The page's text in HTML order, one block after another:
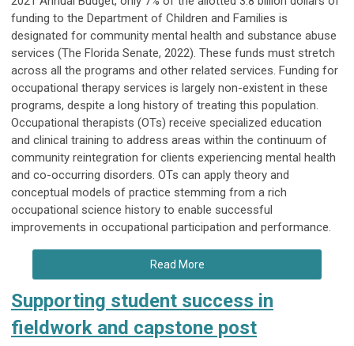
funding to the Department of Children and Families is
designated for community mental health and substance abuse
services (The Florida Senate, 2022). These funds must stretch
across all the programs and other related services. Funding for
occupational therapy services is largely non-existent in these
programs, despite a long history of treating this population.
Occupational therapists (OTs) receive specialized education
and clinical training to address areas within the continuum of
community reintegration for clients experiencing mental health
and co-occurring disorders. OTs can apply theory and
conceptual models of practice stemming from a rich
occupational science history to enable successful
improvements in occupational participation and performance.
Read More
Supporting student success in
fieldwork and capstone post